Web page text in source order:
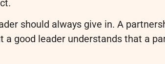
should always give in. A
a good leader understands that a